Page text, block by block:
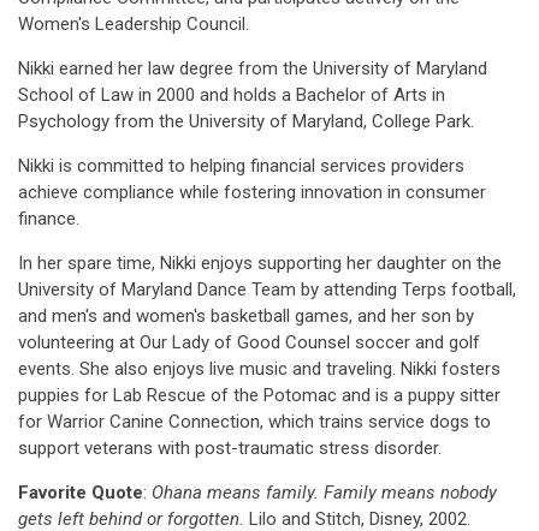
Women's Leadership Council.
Nikki earned her law degree from the University of Maryland
School of Law in 2000 and holds a Bachelor of Arts in
Psychology from the University of Maryland, College Park.
Nikki is committed to helping financial services providers
achieve compliance while fostering innovation in consumer
finance.
In her spare time, Nikki enjoys supporting her daughter on the
University of Maryland Dance Team by attending Terps football,
and men's and women's basketball games, and her son by
volunteering at Our Lady of Good Counsel soccer and golf
events. She also enjoys live music and traveling. Nikki fosters
puppies for Lab Rescue of the Potomac and is a puppy sitter
for Warrior Canine Connection, which trains service dogs to
support veterans with post-traumatic stress disorder.
Favorite Quote: Ohana means family. Family means nobody
gets left behind or forgotten. Lilo and Stitch, Disney, 2002.